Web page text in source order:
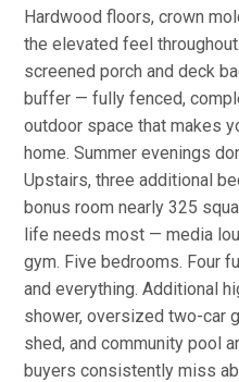
Hardwood floors, crown
the elevated feel
screened porch and deck
buffer — fully fenced,
outdoor space that makes
home. Summer evenings
Upstairs, three additional
bonus room nearly 325
life needs most — media
gym. Five bedrooms. Four
and everything. Additional
shower, oversized two-car
shed, and community pool
buyers consistently miss